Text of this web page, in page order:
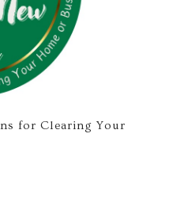
for Clearing Your